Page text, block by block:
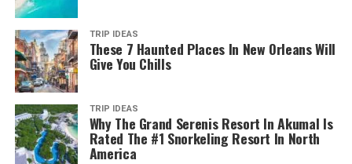
TRIP IDEAS
These 7 Haunted Places In New Orleans Will
Give You Chills
TRIP IDEAS
Why The Grand Serenis Resort In Akumal Is
Rated The #1 Snorkeling Resort In North
America